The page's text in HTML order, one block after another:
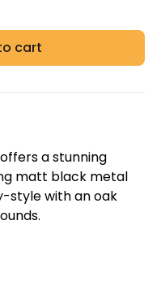
cart
a stunning
matt black metal
style with an oak